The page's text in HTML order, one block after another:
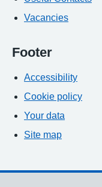
Vacancies
Footer
Accessibility
Cookie policy
Your data
Site map